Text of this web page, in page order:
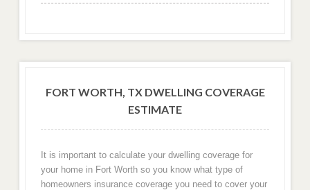
FORT WORTH, TX DWELLING COVERAGE
ESTIMATE
It is important to calculate your dwelling coverage for
your home in Fort Worth so you know what type of
homeowners insurance coverage you need to cover your